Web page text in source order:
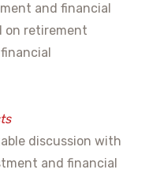
and financial
on retirement
discussion with
and financial